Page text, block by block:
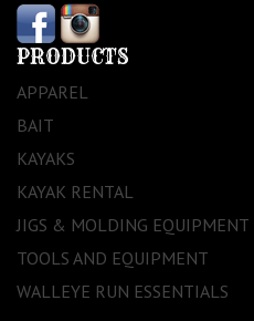
PRODUCTS
APPAREL
BAIT
KAYAKS
KAYAK RENTAL
JIGS & MOLDING EQUIPMENT
TOOLS AND EQUIPMENT
WALLEYE RUN ESSENTIALS